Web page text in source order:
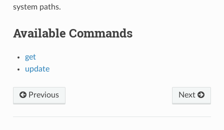
system paths.
Available Commands
get
update
Next
Previous